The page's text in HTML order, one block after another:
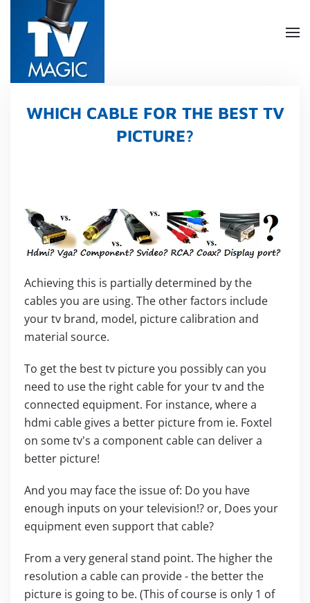
Skip
main
content
WHICH CABLE FOR THE BEST TV
PICTURE?
Achieving this is partially determined by the
cables you are using. The other factors include
your tv brand, model, picture calibration and
material source.
To get the best tv picture you possibly can you
need to use the right cable for your tv and the
connected equipment. For instance, where a
hdmi cable gives a better picture from ie. Foxtel
on some tv's a component cable can deliver a
better picture!
And you may face the issue of: Do you have
enough inputs on your television!? or, Does your
equipment even support that cable?
From a very general stand point. The higher the
resolution a cable can provide - the better the
picture is going to be. (This of course is only 1 of